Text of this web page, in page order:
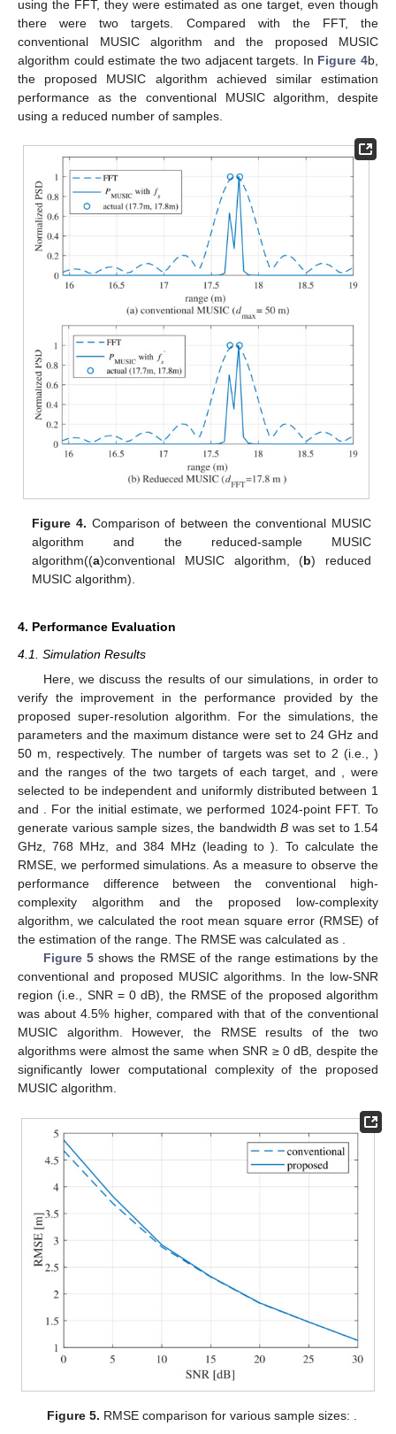
50 m and the range estimated by FFT was 7.1 m inFigure 3a.
Hence,can be set to be about to 2.82 times lower than . In the
case ofFigure 3b, as FFTwas 17.75 m, can be set to about
1.94 times lower than.
Figure 3. Comparison of waveforms between with
(reduced)
between the conventional MUSIC algorithm and the proposed
algorithm with a reduced sample, whereand. In Figure 4, as
can be observed from the power spectral density (PSD) result
using the FFT, they were estimated as one target, even though
conventional MUSIC algorithm and the proposed MUSIC
the proposed MUSIC algorithm achieved similar estimation
performance as the conventional MUSIC algorithm, despite
using a reduced number of samples.
algorithm and the reduced-sample MUSIC
algorithm((
)conventional MUSIC algorithm, (b) reduced
MUSIC algorithm).
4. Performance Evaluation
4.1. Simulation Results
Here, we discuss the results of our simulations, in order to
verify the improvement in the performance provided by the
proposed super-resolution algorithm. For the simulations, the
were set to 24 GHz and
50 m, respectively. The number of targets was set to 2 (i.e.,
and the ranges of the two targets of each target,and, were
selected to be independent and uniformly distributed between 1
and. For the initial estimate, we performed 1024-point FFT. To
GHz, 768 MHz, and 384 MHz (leading to
). To calculate the